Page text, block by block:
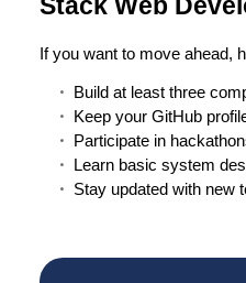
If you want to move ahead,
Build at least three
Keep your GitHub
Participate in
Learn basic system
Stay updated with new